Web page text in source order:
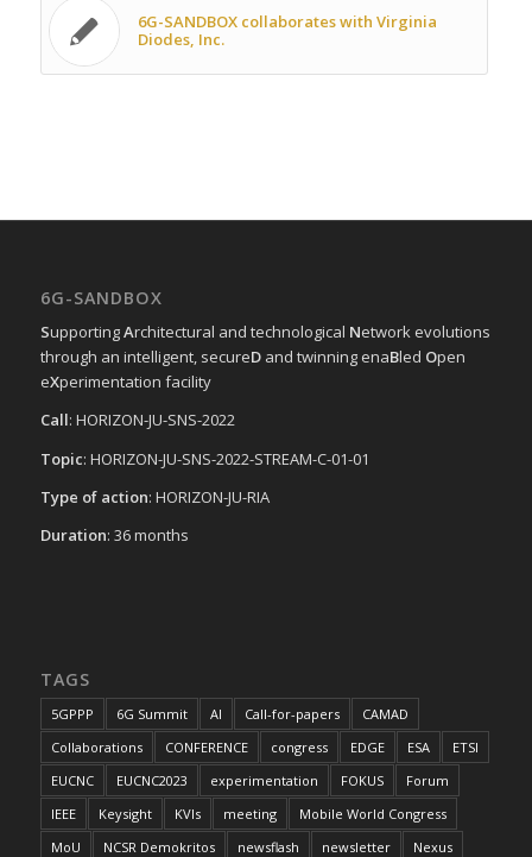
6G-SANDBOX collaborates with Virginia
Diodes, Inc.
6G-SANDBOX
SupportingArchitectural and technological Network evolutions
through an intelligent, secureDand twinning enaBled Open
eXperimentation facility
Call: HORIZON-JU-SNS-2022
Topic: HORIZON-JU-SNS-2022-STREAM-C-01-01
Type of action: HORIZON-JU-RIA
Duration: 36 months
TAGS
5GPPP 6G Summit AI Call-for-papers
CAMAD
Collaborations
CONFERENCE congress EDGE ESA
ETSI
EUCNC
EUCNC2023 experimentation FOKUS
Forum
IEEE
Keysight KVIs meeting
Mobile World Congress
MoU
NCSR Demokritos newsflash newsletter
Nexus